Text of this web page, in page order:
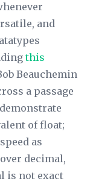
and
this
Beauchemin
a passage
of float;
as
decimal,
is not exact